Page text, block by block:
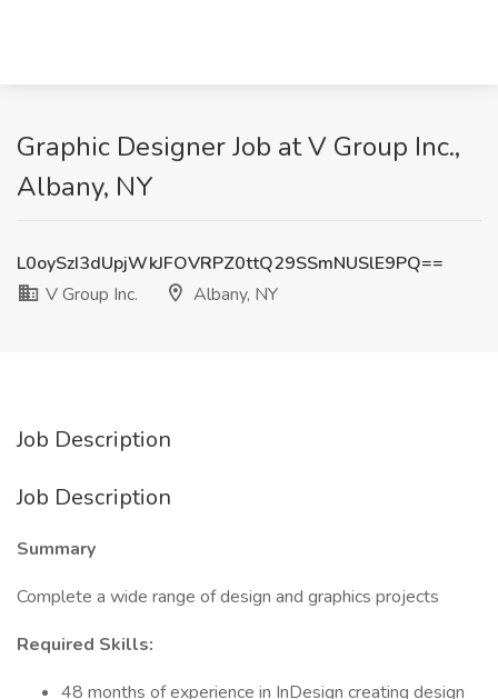
Graphic Designer Job at V Group Inc.,
Albany, NY
L0oySzI3dUpjWkJFOVRPZ0ttQ29SSmNUSlE9PQ==
V Group Inc.
Albany, NY
Job Description
Job Description
Summary
Complete a wide range of design and graphics projects
Required Skills:
48 months of experience in InDesign creating design